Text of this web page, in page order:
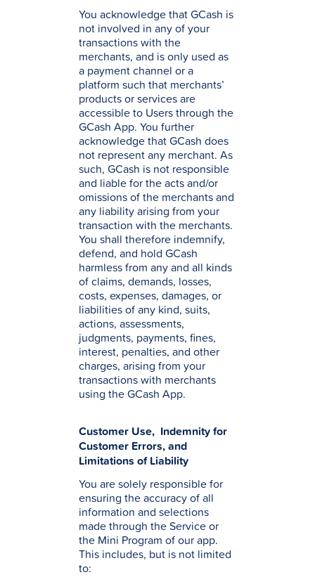
You acknowledge that GCash is
not involved in any of your
transactions with the
merchants, and is only used as
a payment channel or a
platform such that merchants’
products or services are
accessible to Users through the
GCash App. You further
acknowledge that GCash does
not represent any merchant. As
such, GCash is not responsible
and liable for the acts and/or
omissions of the merchants and
any liability arising from your
transaction with the merchants.
You shall therefore indemnify,
defend, and hold GCash
harmless from any and all kinds
of claims, demands, losses,
costs, expenses, damages, or
liabilities of any kind, suits,
actions, assessments,
judgments, payments, fines,
interest, penalties, and other
charges, arising from your
transactions with merchants
using the GCash App.
Customer Use, Indemnity for
Customer Errors, and
Limitations of Liability
You are solely responsible for
ensuring the accuracy of all
information and selections
made through the Service or
the Mini Program of our app.
This includes, but is not limited
to: